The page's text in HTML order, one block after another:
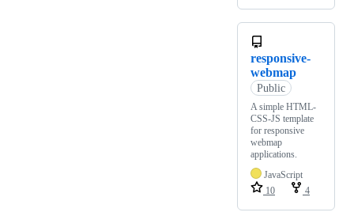
responsive-
webmap
Public
A simple HTML-
CSS-JS template
for responsive
webmap
applications.
JavaScript
10
4